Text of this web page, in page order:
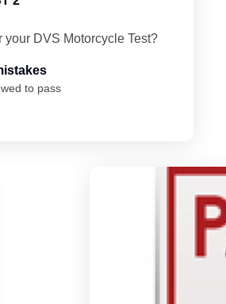
your DVS Motorcycle Test?
to pass
Motorcycle Permit Practice Test